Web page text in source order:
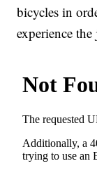
bicycles in
experience